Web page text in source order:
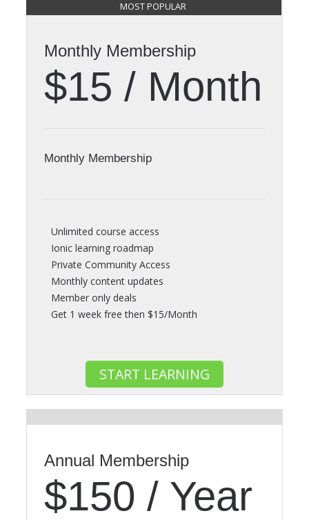
MOST POPULAR
Monthly Membership
$15 / Month
Monthly Membership
Unlimited course access
Ionic learning roadmap
Private Community Access
Monthly content updates
Member only deals
Get 1 week free then $15/Month
START LEARNING
Annual Membership
$150 / Year